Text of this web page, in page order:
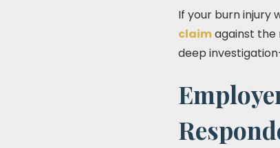
If your burn injury
claimagainst the
deep